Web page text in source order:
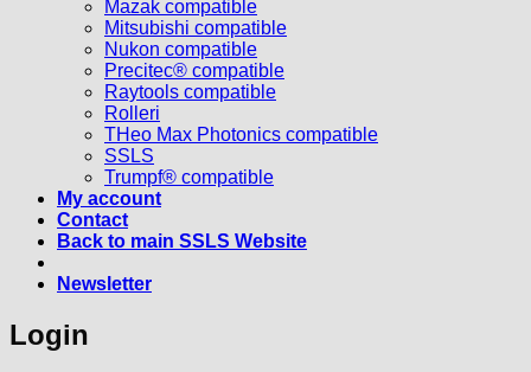
Mazak compatible
Mitsubishi compatible
Nukon compatible
Precitec® compatible
Raytools compatible
Rolleri
THeo Max Photonics compatible
SSLS
Trumpf® compatible
My account
Contact
Back to main SSLS Website
Newsletter
Login